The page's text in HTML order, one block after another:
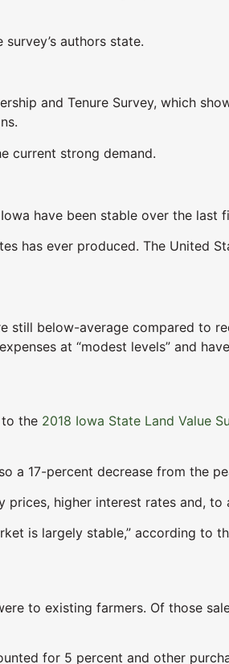
authors state.
and Tenure Survey, which
current strong demand.
have been stable over the last
has ever produced. The United
still below-average compared to
at “modest levels” and
the 2018 Iowa State Land Value
a 17-percent decrease from the
higher interest rates and,
is largely stable,” according to
to existing farmers. Of those
for 5 percent and other